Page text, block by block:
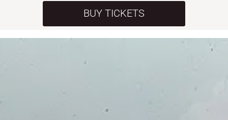
BUY TICKETS